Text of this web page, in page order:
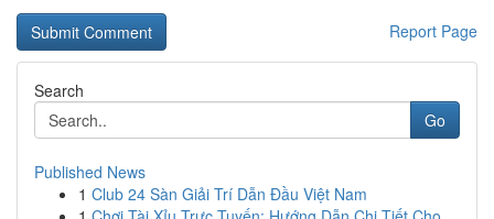
Report Page
Search
Go
Published News
1 Club 24 Sàn Giải Trí Dẫn Đầu Việt Nam